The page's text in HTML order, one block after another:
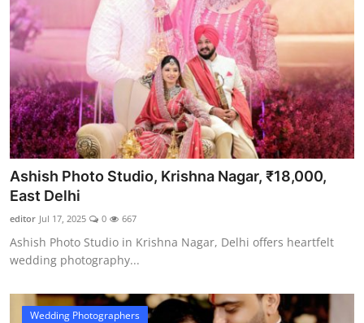
Ashish Photo Studio, Krishna Nagar, ₹18,000,
East Delhi
editor Jul 17, 2025 0 667
Ashish Photo Studio in Krishna Nagar, Delhi offers heartfelt
wedding photography...
Wedding Photographers